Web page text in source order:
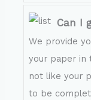
Can I
We provide
your paper in
not like your
to be